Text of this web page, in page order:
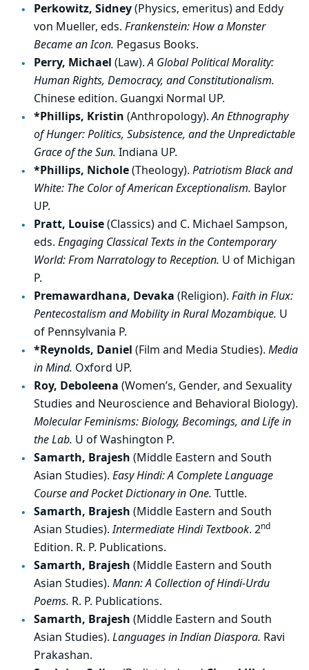
Perkowitz, Sidney(Physics, emeritus) and Eddy
von Mueller, eds. Frankenstein: How a Monster
Became an Icon. Pegasus Books.
Perry, Michael (Law).A Global Political Morality:
Human Rights, Democracy, and Constitutionalism.
Chinese edition. Guangxi Normal UP.
*Phillips, Kristin (Anthropology).An Ethnography
of Hunger: Politics, Subsistence, and the Unpredictable
Grace of the Sun. Indiana UP.
*Phillips, Nichole(Theology). Patriotism Black and
White: The Color of American Exceptionalism. Baylor
UP.
Pratt, Louise(Classics) and C. Michael Sampson,
eds. Engaging Classical Texts in the Contemporary
World: From Narratology to Reception. U of Michigan
P.
Premawardhana, Devaka (Religion). Faith in Flux:
Pentecostalism and Mobility in Rural Mozambique. U
of Pennsylvania P.
*Reynolds, Daniel (Film and Media Studies). Media
in Mind. Oxford UP.
Roy, Deboleena (Women’s, Gender, and Sexuality
Studies and Neuroscience and Behavioral Biology).
Molecular Feminisms: Biology, Becomings, and Life in
the Lab. U of Washington P.
Samarth, Brajesh (Middle Eastern and South
Asian Studies). Easy Hindi: A Complete Language
Course and Pocket Dictionary in One. Tuttle.
Samarth, Brajesh (Middle Eastern and South
Asian Studies).Intermediate Hindi Textbook. 2nd
Edition. R. P. Publications.
Samarth, Brajesh (Middle Eastern and South
Asian Studies). Mann: A Collection of Hindi-Urdu
Poems. R. P. Publications.
Samarth, Brajesh (Middle Eastern and South
Asian Studies). Languages in Indian Diaspora. Ravi
Prakashan.